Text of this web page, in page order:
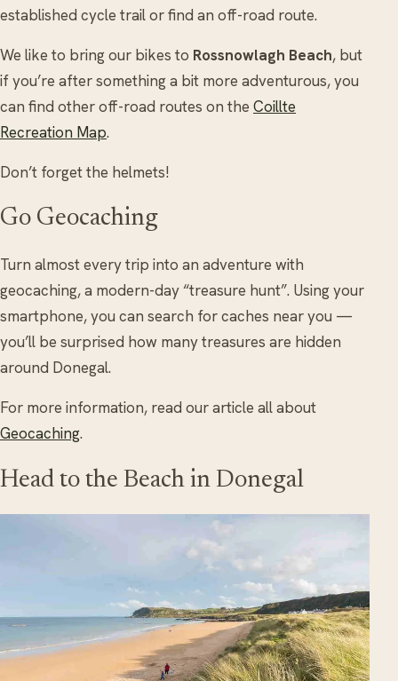
established cycle trail or find an off-road route.
We like to bring our bikes to Rossnowlagh Beach, but
if you’re after something a bit more adventurous, you
can find other off-road routes on the Coillte
Recreation Map.
Don’t forget the helmets!
Go Geocaching
Turn almost every trip into an adventure with
geocaching, a modern-day “treasure hunt”. Using your
smartphone, you can search for caches near you —
you’ll be surprised how many treasures are hidden
around Donegal.
For more information, read our article all about
Geocaching.
Head to the Beach in Donegal